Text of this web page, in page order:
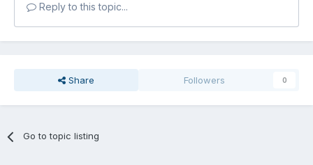
Reply to this topic...
Share Followers 0
Go to topic listing